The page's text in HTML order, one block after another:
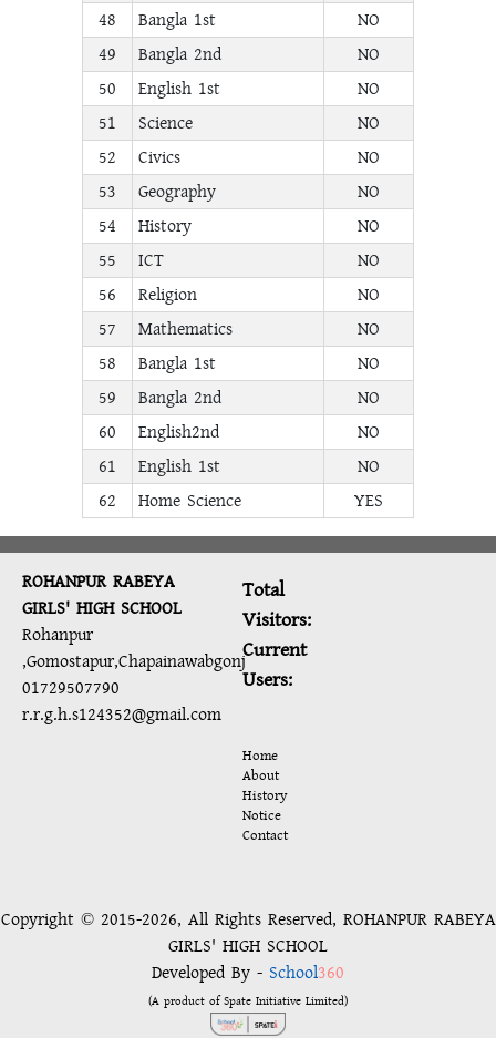
48
Bangla 1st
NO
49
Bangla 2nd
NO
50
English 1st
NO
51
Science
NO
52
Civics
NO
53
Geography
NO
54
History
NO
55
ICT
NO
56
Religion
NO
57
Mathematics
NO
58
Bangla 1st
NO
59
Bangla 2nd
NO
60
English2nd
NO
61
English 1st
NO
62
Home Science YES
ROHANPUR RABEYA
GIRLS' HIGH SCHOOL
Rohanpur
,Gomostapur,Chapainawabgonj
01729507790
r.r.g.h.s124352@gmail.com
Total
Visitors:
Current
Users:
Home
About
History
Notice
Contact
Copyright © 2015-2026, All Rights Reserved, ROHANPUR RABEYA
GIRLS' HIGH SCHOOL
Developed By - School360
(A product of Spate Initiative Limited)